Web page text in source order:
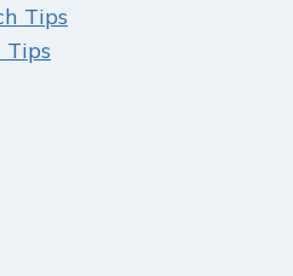
Tips
Tips